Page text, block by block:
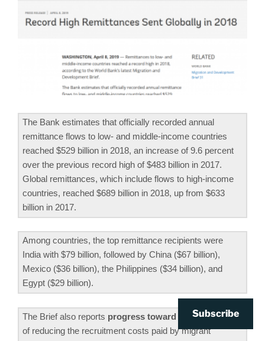
The Bank estimates that officially recorded annual
remittance flows to low- and middle-income countries
reached $529 billion in 2018, an increase of 9.6 percent
over the previous record high of $483 billion in 2017.
Global remittances, which include flows to high-income
countries, reached $689 billion in 2018, up from $633
billion in 2017.
Among countries, the top remittance recipients were
India with $79 billion, followed by China ($67 billion),
Mexico ($36 billion), the Philippines ($34 billion), and
Egypt ($29 billion).
The Brief also reports progress toward the SDG target
of reducing the recruitment costs paid by migrant
Subscribe